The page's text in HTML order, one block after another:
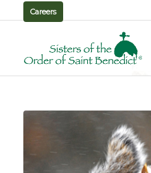
Careers